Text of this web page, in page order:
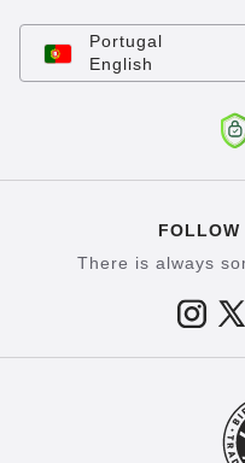
Portugal
English
FOLLOW
There is always